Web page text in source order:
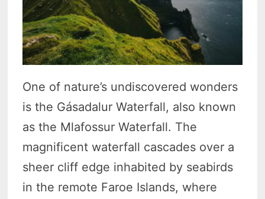
One of nature’s undiscovered wonders
is the Gásadalur Waterfall, also known
as the Mlafossur Waterfall. The
magnificent waterfall cascades over a
sheer cliff edge inhabited by seabirds
in the remote Faroe Islands, where